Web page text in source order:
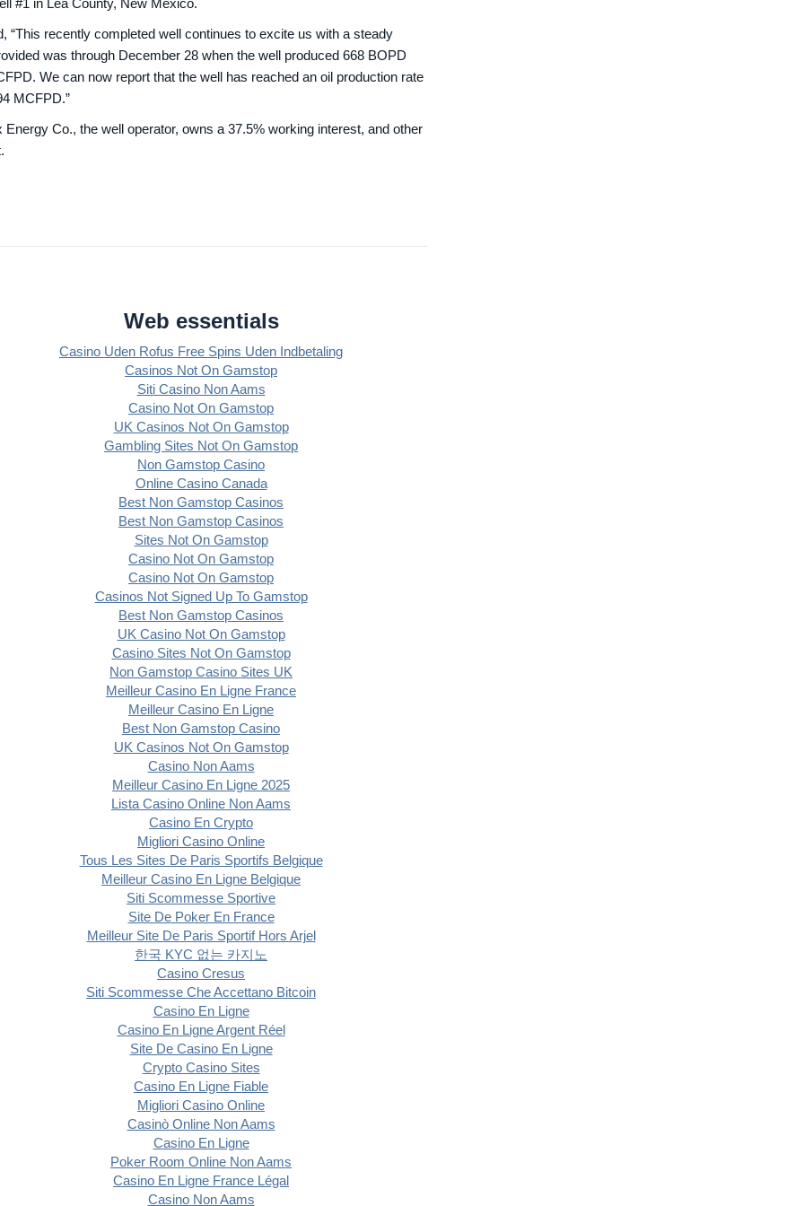
#1 in Lea County, New Mexico.
“This recently completed well continues to excite us with a steady
was through December 28 when the well produced 668 BOPD
We can now report that the well has reached an oil production rate
MCFPD.”
Co., the well operator, owns a 37.5% working interest, and other
Web essentials
Casino Uden Rofus Free Spins Uden Indbetaling
Casinos Not On Gamstop
Siti Casino Non Aams
Casino Not On Gamstop
UK Casinos Not On Gamstop
Gambling Sites Not On Gamstop
Non Gamstop Casino
Online Casino Canada
Best Non Gamstop Casinos
Best Non Gamstop Casinos
Sites Not On Gamstop
Casino Not On Gamstop
Casino Not On Gamstop
Casinos Not Signed Up To Gamstop
Best Non Gamstop Casinos
UK Casino Not On Gamstop
Casino Sites Not On Gamstop
Non Gamstop Casino Sites UK
Meilleur Casino En Ligne France
Meilleur Casino En Ligne
Best Non Gamstop Casino
UK Casinos Not On Gamstop
Casino Non Aams
Meilleur Casino En Ligne 2025
Lista Casino Online Non Aams
Casino En Crypto
Migliori Casino Online
Tous Les Sites De Paris Sportifs Belgique
Meilleur Casino En Ligne Belgique
Siti Scommesse Sportive
Site De Poker En France
Meilleur Site De Paris Sportif Hors Arjel
한국 KYC 없는 카지노
Casino Cresus
Siti Scommesse Che Accettano Bitcoin
Casino En Ligne
Casino En Ligne Argent Réel
Site De Casino En Ligne
Crypto Casino Sites
Casino En Ligne Fiable
Migliori Casino Online
Casinò Online Non Aams
Casino En Ligne
Poker Room Online Non Aams
Casino En Ligne France Légal
Casino Non Aams